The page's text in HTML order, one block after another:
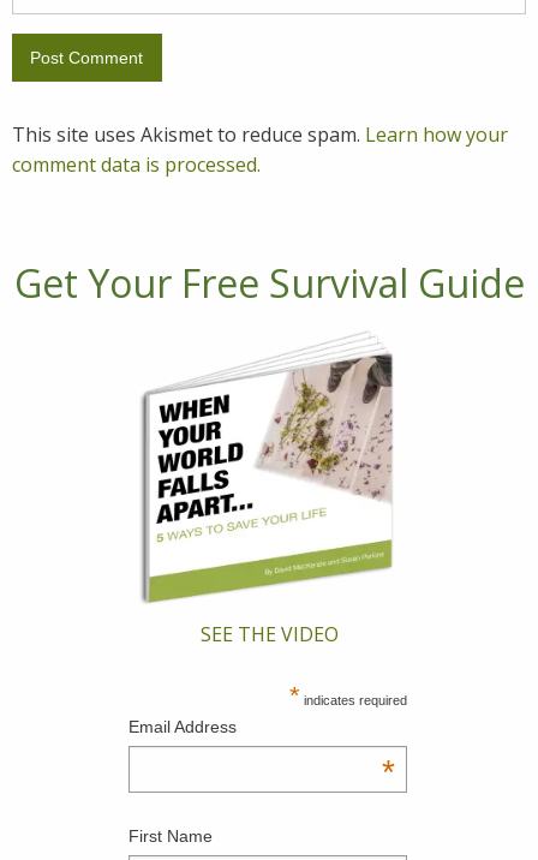
This site uses Akismet to reduce spam. Learn how your
comment data is processed.
Get Your Free Survival Guide
SEE THE VIDEO
* indicates required
Email Address
*
First Name